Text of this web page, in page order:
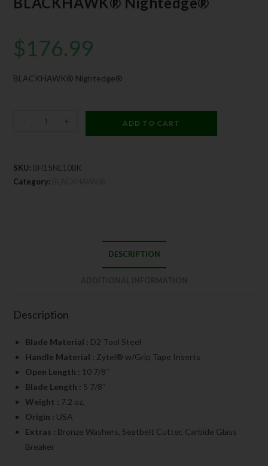
$176.99
BLACKHAWK® Nightedge®
- + ADD TO CART
SKU: BH15NE10BK
Category:
DESCRIPTION
Description
Blade Material : D2 Tool Steel
Handle Material : Zytel® w/Grip Tape Inserts
Open Length : 10 7/8″
Blade Length : 5 7/8″
Weight : 7.2 oz.
Origin : USA
Extras : Bronze Washers, Seatbelt Cutter, Carbide Glass
Breaker